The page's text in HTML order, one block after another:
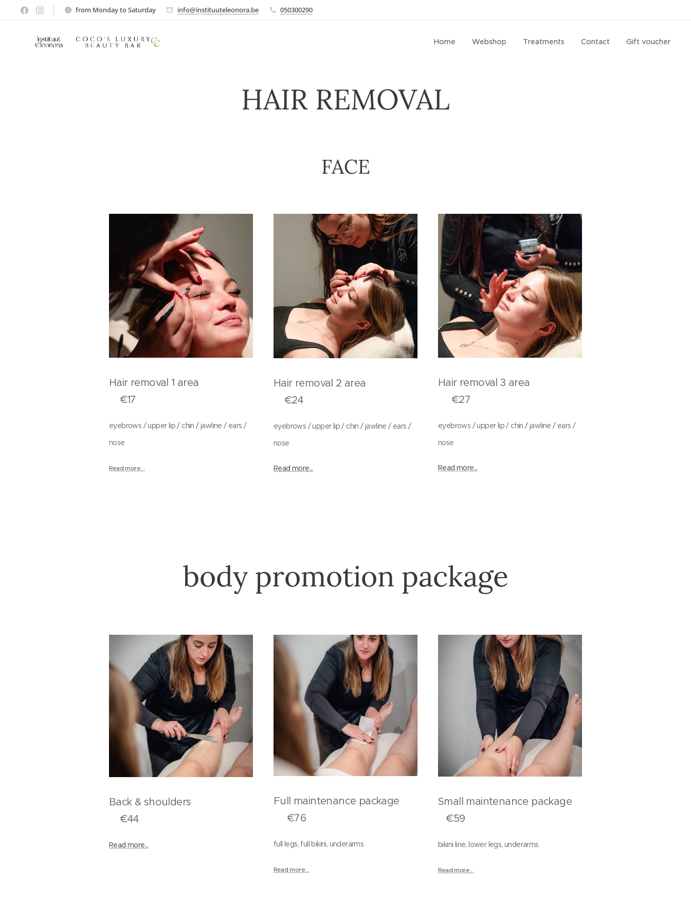
from Monday to Saturday info@instituuteleonora.be 050300290
Home Webshop Treatments Contact Gift voucher
HAIR REMOVAL
FACE
Hair removal 1 area
€17
eyebrows / upper lip / chin / jawline / ears /
nose
Read more...
Hair removal 2 area
€24
eyebrows / upper lip / chin / jawline / ears /
nose
Read more...
Hair removal 3 area
€27
eyebrows / upper lip / chin / jawline / ears /
nose
Read more...
body promotion package
Back & shoulders
€44
Read more...
Full maintenance package
€76
full legs, full bikini, underarms
Read more...
Small maintenance package
€59
bikini line, lower legs, underarms
Read more...